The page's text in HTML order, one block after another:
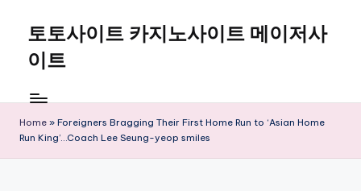
content
토토사이트 카지노사이트 메이저사
이트
Home » Foreigners Bragging Their First Home Run to ‘Asian Home
Run King’…Coach Lee Seung-yeop smiles